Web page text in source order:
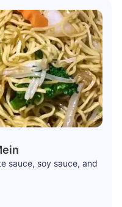
sauce, soy sauce, and